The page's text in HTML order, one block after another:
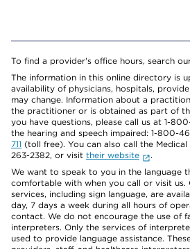
To find a provider's office hours, search
The information in this online directory is
availability of physicians, hospitals,
may change. Information about a
the practitioner or is obtained as part of
you have questions, please call us at 1-
the hearing and speech impaired: 1-800-
711 (toll free). You can also call the
263-2382, or visit their website
.
We want to speak to you in the language
comfortable with when you call or visit us.
services, including sign language, are
day, 7 days a week during all hours of
contact. We do not encourage the use of
interpreters. Only the services of
used to provide language assistance.